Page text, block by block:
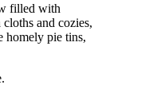
filled with
and cozies,
homely pie tins,